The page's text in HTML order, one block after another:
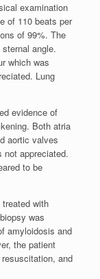
examination
of 110 beats per
of 99%. The
angle.
which was
Lung
evidence of
Both atria
aortic valves
not appreciated.
to be
with
was
amyloidosis and
the patient
and